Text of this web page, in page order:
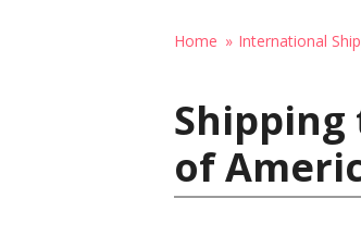
Home International
of